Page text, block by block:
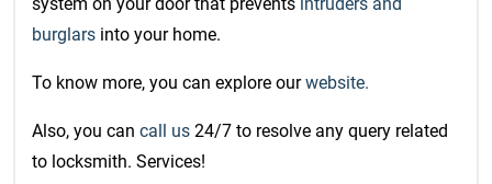
burglars into your home.
To know more, you can explore ourwebsite.
Also, you can call us 24/7 to resolve any query related
to locksmith. Services!